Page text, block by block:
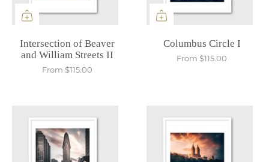
Intersection of Beaver
and William Streets II
From $115.00
Columbus Circle I
From $115.00